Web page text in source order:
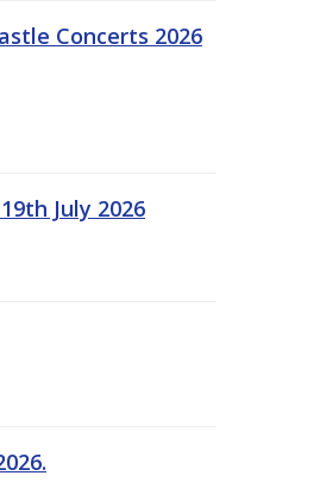
Concerts 2026
July 2026